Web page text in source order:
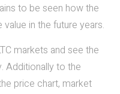
to be seen how the
in the future years.
markets and see the
Additionally to the
price chart, market